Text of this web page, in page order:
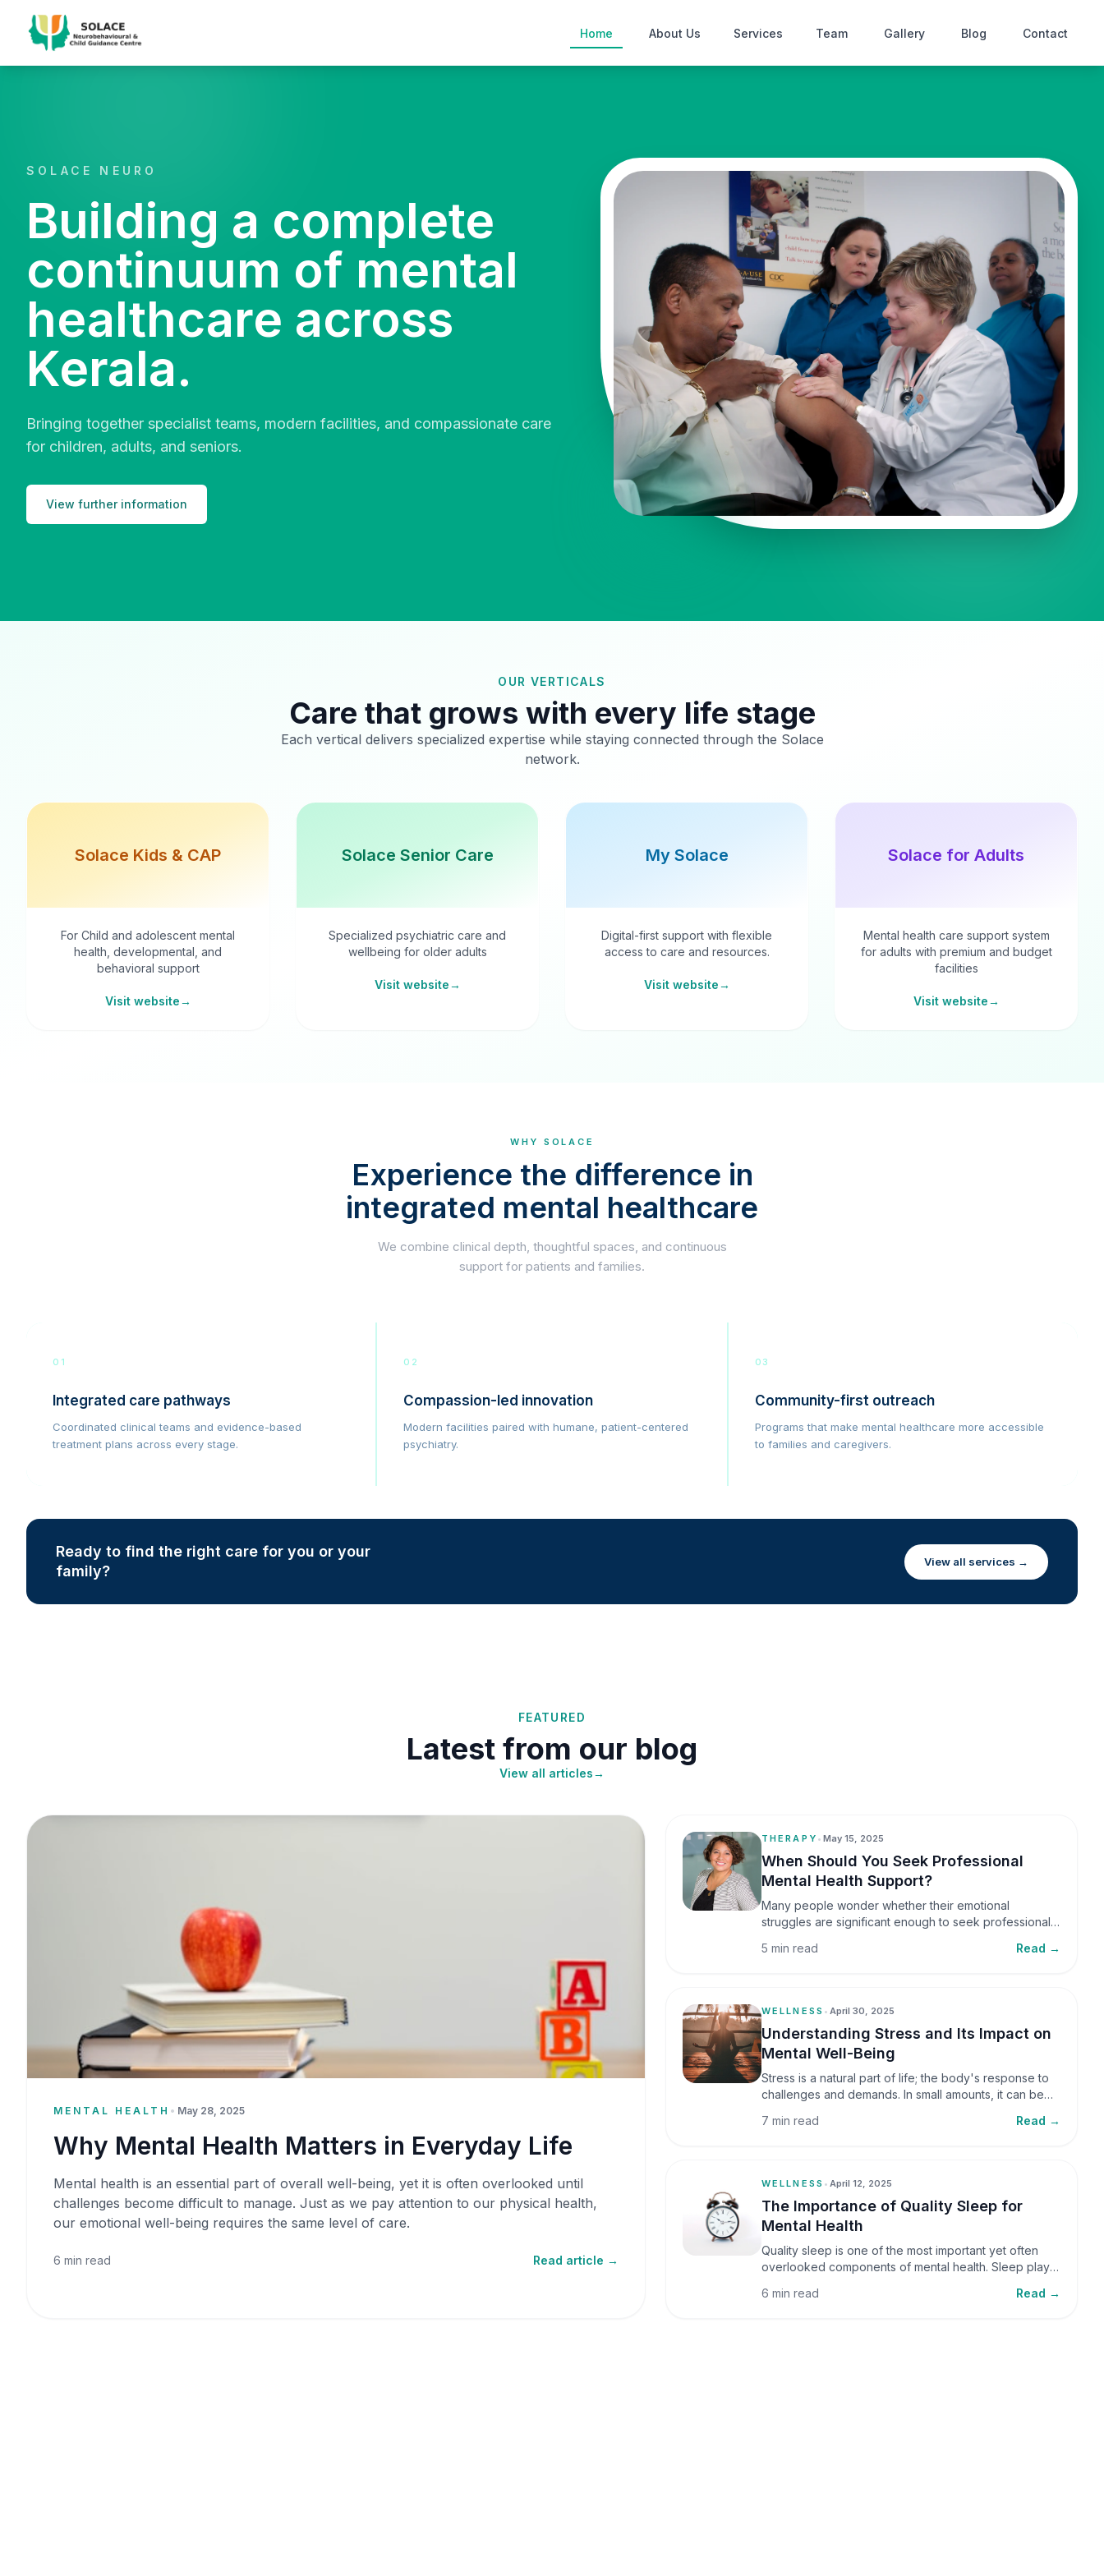
Home About Us Services Team Gallery Blog Contact
SOLACE NEURO
Building a complete
continuum of mental
healthcare across
Kerala.
Bringing together specialist teams, modern facilities, and compassionate care
for children, adults, and seniors.
View further information
OUR VERTICALS
Care that grows with every life stage
Each vertical delivers specialized expertise while staying connected through the Solace
network.
Solace Kids & CAP
For Child and adolescent mental
health, developmental, and
behavioral support
Visit website→
Solace Senior Care
Specialized psychiatric care and
wellbeing for older adults
Visit website→
My Solace
Digital-first support with flexible
access to care and resources.
Visit website→
Solace for Adults
Mental health care support system
for adults with premium and budget
facilities
Visit website→
WHY SOLACE
Experience the difference in
integrated mental healthcare
We combine clinical depth, thoughtful spaces, and continuous
support for patients and families.
01
Integrated care pathways
Coordinated clinical teams and evidence-based
treatment plans across every stage.
02
Compassion-led innovation
Modern facilities paired with humane, patient-centered
psychiatry.
03
Community-first outreach
Programs that make mental healthcare more accessible
to families and caregivers.
Ready to find the right care for you or your
family?
View all services →
FEATURED
Latest from our blog
View all articles→
MENTAL HEALTH • May 28, 2025
Why Mental Health Matters in Everyday Life
Mental health is an essential part of overall well-being, yet it is often overlooked until
challenges become difficult to manage. Just as we pay attention to our physical health,
our emotional well-being requires the same level of care.
6 min read Read article →
THERAPY •May 15, 2025
When Should You Seek Professional
Mental Health Support?
Many people wonder whether their emotional
struggles are significant enough to seek professional
necessary during a major crisis. However, mental
5 min read Read →
WELLNESS •April 30, 2025
Understanding Stress and Its Impact on
Mental Well-Being
Stress is a natural part of life; the body's response to
challenges and demands. In small amounts, it can be
prolonged, it can significantly affect mental well-being
7 min read Read →
WELLNESS •April 12, 2025
The Importance of Quality Sleep for
Mental Health
Quality sleep is one of the most important yet often
overlooked components of mental health. Sleep plays
function, and overall health, yet it is frequently
6 min read Read →